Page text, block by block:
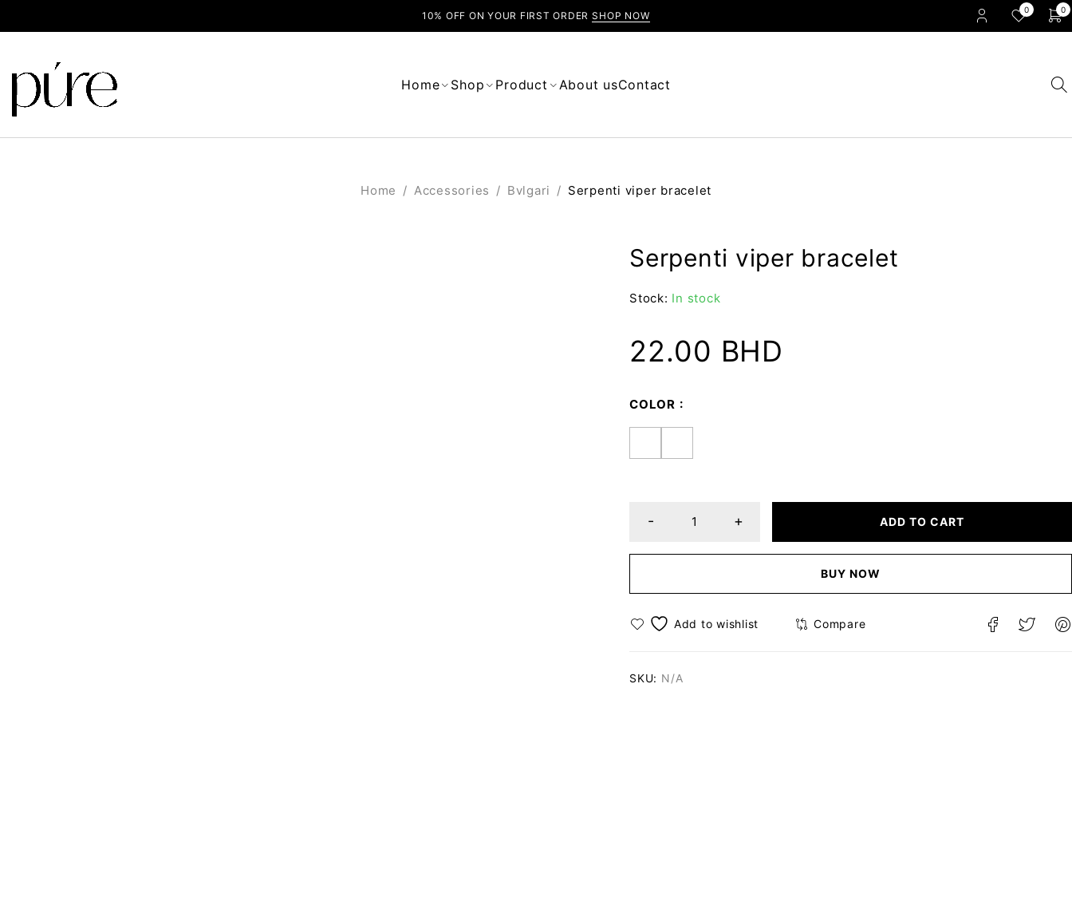
10% OFF ON YOUR FIRST ORDER SHOP NOW 0 0
Home Shop Product About usContact
Home / Accessories / Bvlgari / Serpenti viper bracelet
Serpenti viper bracelet
Stock: In stock
22.00 BHD
COLOR
ADD TO CART
BUY NOW
Compare
SKU: N/A